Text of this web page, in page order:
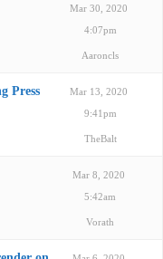
Mar 30, 2020
4:07pm
Aaroncls
Press
Mar 13, 2020
9:41pm
TheBalt
Mar 8, 2020
5:42am
Vorath